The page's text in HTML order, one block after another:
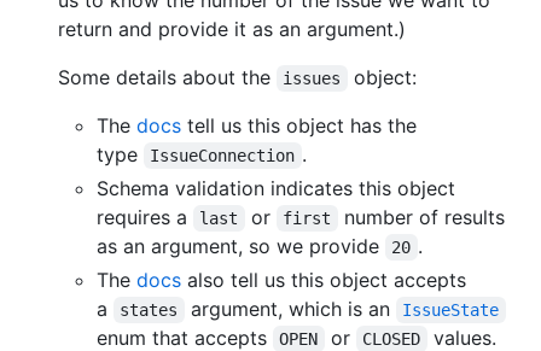
return and provide it as an argument.)
Some details about the
issues
object:
The docs tell us this object has the
type
IssueConnection .
Schema validation indicates this object
requires a
last or first
number of results
as an argument, so we provide
20 .
The docs also tell us this object accepts
a
states argument, which is an IssueState
enum that accepts OPEN or CLOSED
values.